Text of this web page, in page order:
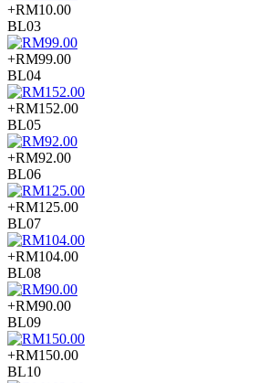
+RM10.00
BL03
+RM99.00
BL04
+RM152.00
BL05
+RM92.00
BL06
+RM125.00
BL07
+RM104.00
BL08
+RM90.00
BL09
+RM150.00
BL10